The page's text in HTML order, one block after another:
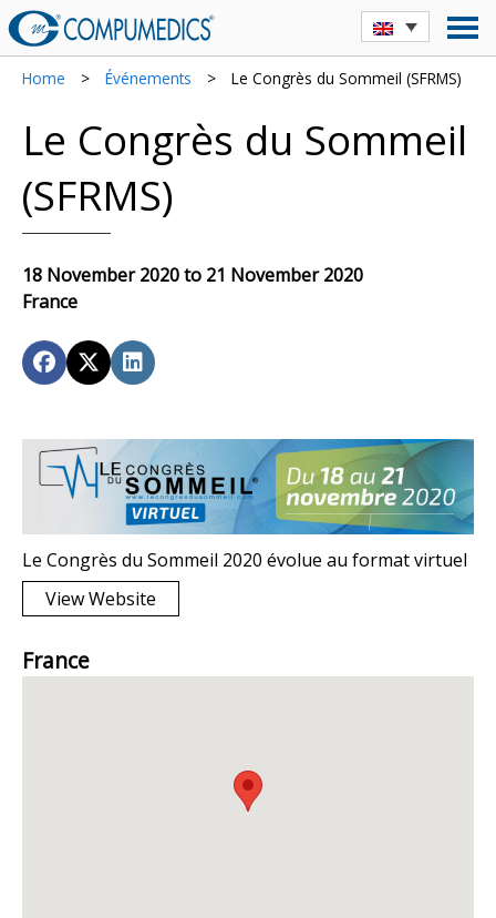
Home > Événements > Le Congrès du Sommeil (SFRMS)
Le Congrès du Sommeil
(SFRMS)
18 November 2020 to 21 November 2020
France
Le Congrès du Sommeil 2020 évolue au format virtuel
View Website
France